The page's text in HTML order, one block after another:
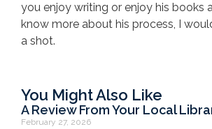
you enjoy writing or enjoy his books
know more about his process, I
a shot.
You Might Also Like
A Review From Your Local
February 27, 2026